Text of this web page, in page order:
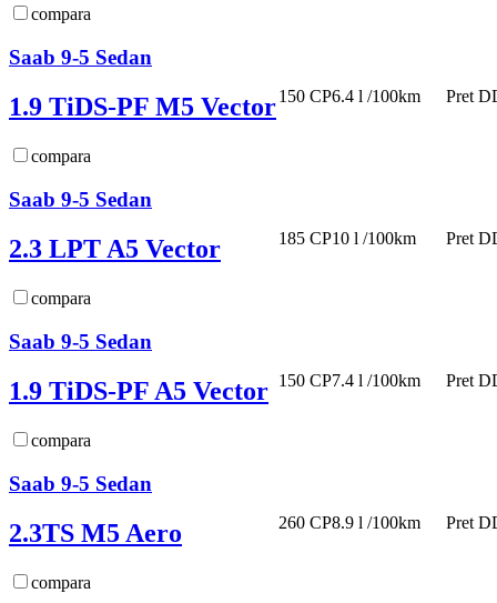
compara
Saab 9-5 Sedan
1.9 TiDS-PF M5 Vector
compara
150 CP6.4 l /100km Pret
Saab 9-5 Sedan
2.3 LPT A5 Vector
compara
185 CP10 l /100km Pret
Saab 9-5 Sedan
1.9 TiDS-PF A5 Vector
compara
150 CP7.4 l /100km Pret
Saab 9-5 Sedan
2.3TS M5 Aero
compara
260 CP8.9 l /100km Pret